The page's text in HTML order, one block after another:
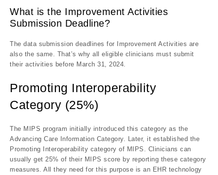
What is the Improvement Activities
Submission Deadline?
The data submission deadlines for Improvement Activities are
also the same. That’s why all eligible clinicians must submit
their activities before March 31, 2024.
Promoting Interoperability
Category (25%)
The MIPS program initially introduced this category as the
Advancing Care Information Category. Later, it established the
Promoting Interoperability category of MIPS. Clinicians can
usually get 25% of their MIPS score by reporting these category
measures. All they need for this purpose is an EHR technology